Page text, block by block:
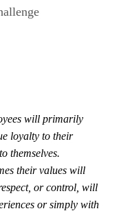
will primarily
loyalty to their
themselves.
their values will
or control, will
or simply with